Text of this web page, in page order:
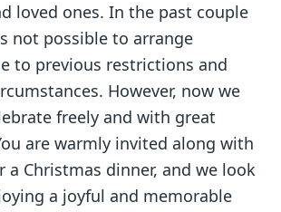
loved ones. In the past couple
not possible to arrange
to previous restrictions and
However, now we
freely and with great
are warmly invited along with
a Christmas dinner, and we look
a joyful and memorable